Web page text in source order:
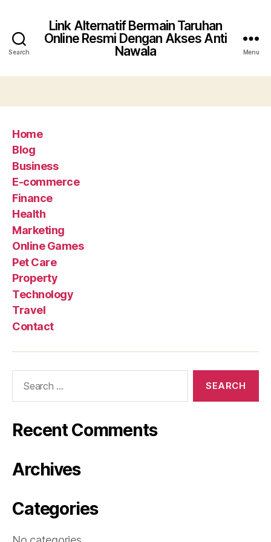
Search
Link Alternatif Bermain Taruhan
Online Resmi Dengan Akses Anti
Nawala
Menu
Home
Blog
Business
E-commerce
Finance
Health
Marketing
Online Games
Pet Care
Property
Technology
Travel
Contact
Recent Comments
Archives
Categories